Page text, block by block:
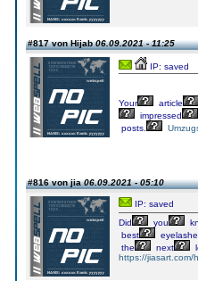
#817 von Hijab06.09.2021 - 11:25
IP: saved
Your
article
impressed
posts.
#816 von jia06.09.2021 - 05:10
IP: saved
Did
you
best
the
next
https://jiasart.com/